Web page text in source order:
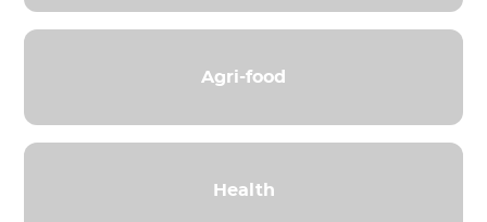
Agri-food
Health